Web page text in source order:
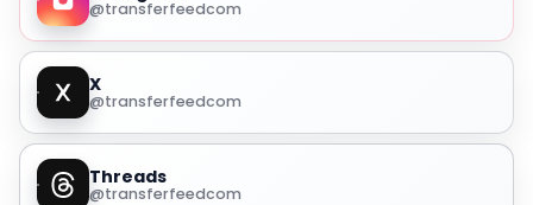
@transferfeedcom
X
@transferfeedcom
Threads
@transferfeedcom